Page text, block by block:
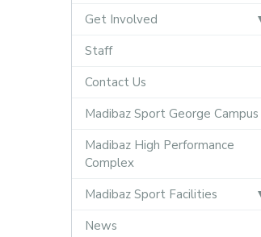
Get Involved
Staff
Contact Us
Madibaz Sport George Campus
Madibaz High Performance
Complex
Madibaz Sport Facilities
News